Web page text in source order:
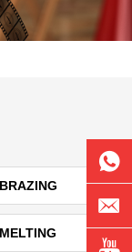
BRAZING
MELTING